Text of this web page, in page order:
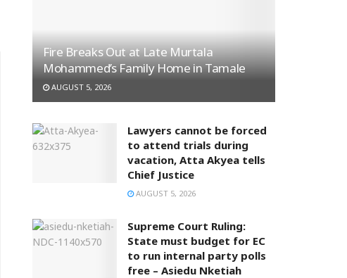
Fire Breaks Out at Late Murtala
Mohammed’s Family Home in Tamale
AUGUST 5, 2026
Lawyers cannot be forced
to attend trials during
vacation, Atta Akyea tells
Chief Justice
AUGUST 5, 2026
Supreme Court Ruling:
State must budget for EC
to run internal party polls
free – Asiedu Nketiah